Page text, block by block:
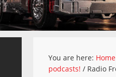
You are here: Home
podcasts! / Radio